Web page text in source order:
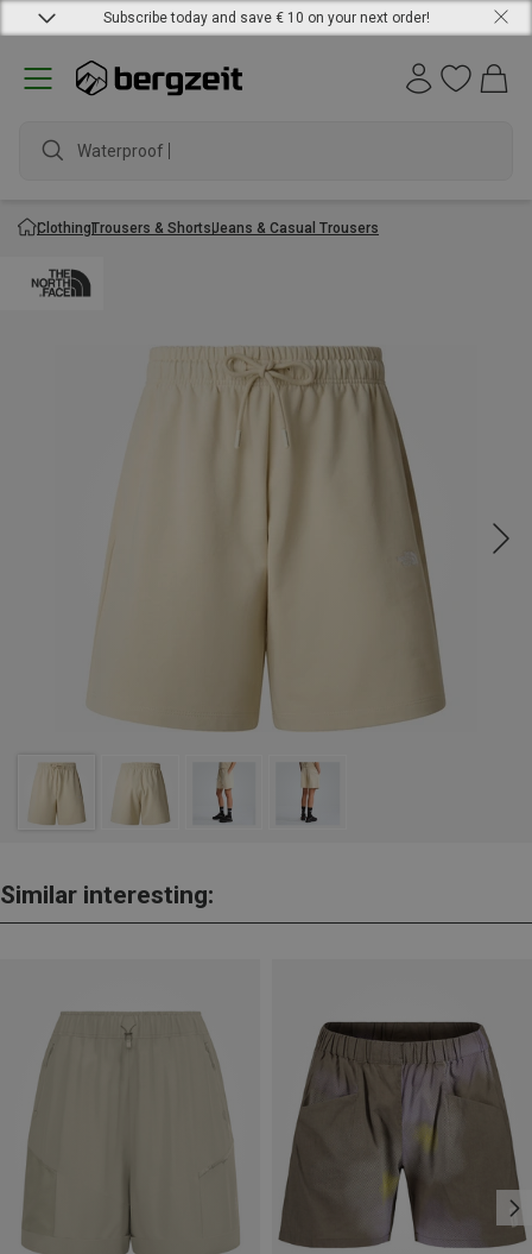
Subscribe today and save € 10 on your next order!
Waterproof jack
ClothingTrousers & ShortsJeans & Casual Trousers
Similar interesting: